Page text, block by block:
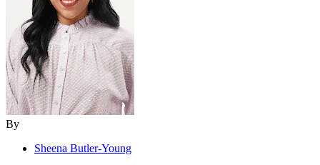
By
Sheena Butler-Young